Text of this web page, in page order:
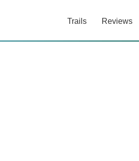
Trails Reviews